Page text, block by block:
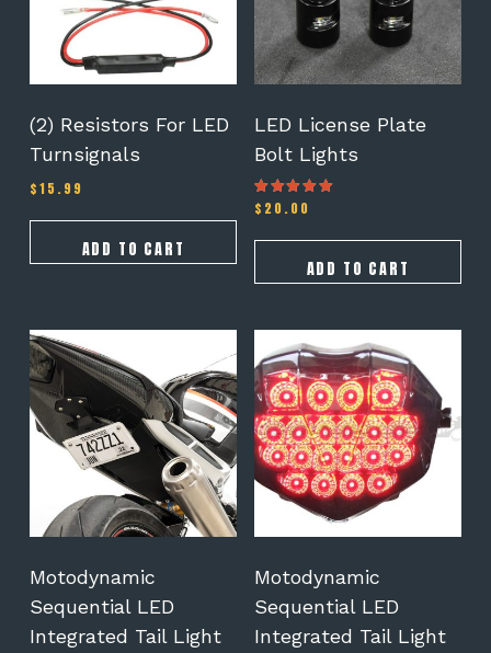
(2) Resistors For LED
Turnsignals
$15.99
ADD TO CART
LED License Plate
Bolt Lights
Rated
4.25
$ 20.00
ADD TO CART
Motodynamic
Sequential LED
Integrated Tail Light
This
product
has
multiple
variants.
on
product
page
Motodynamic
Sequential LED
Integrated Tail Light
product
has
multiple
variants.
The
options
may
on
product
page